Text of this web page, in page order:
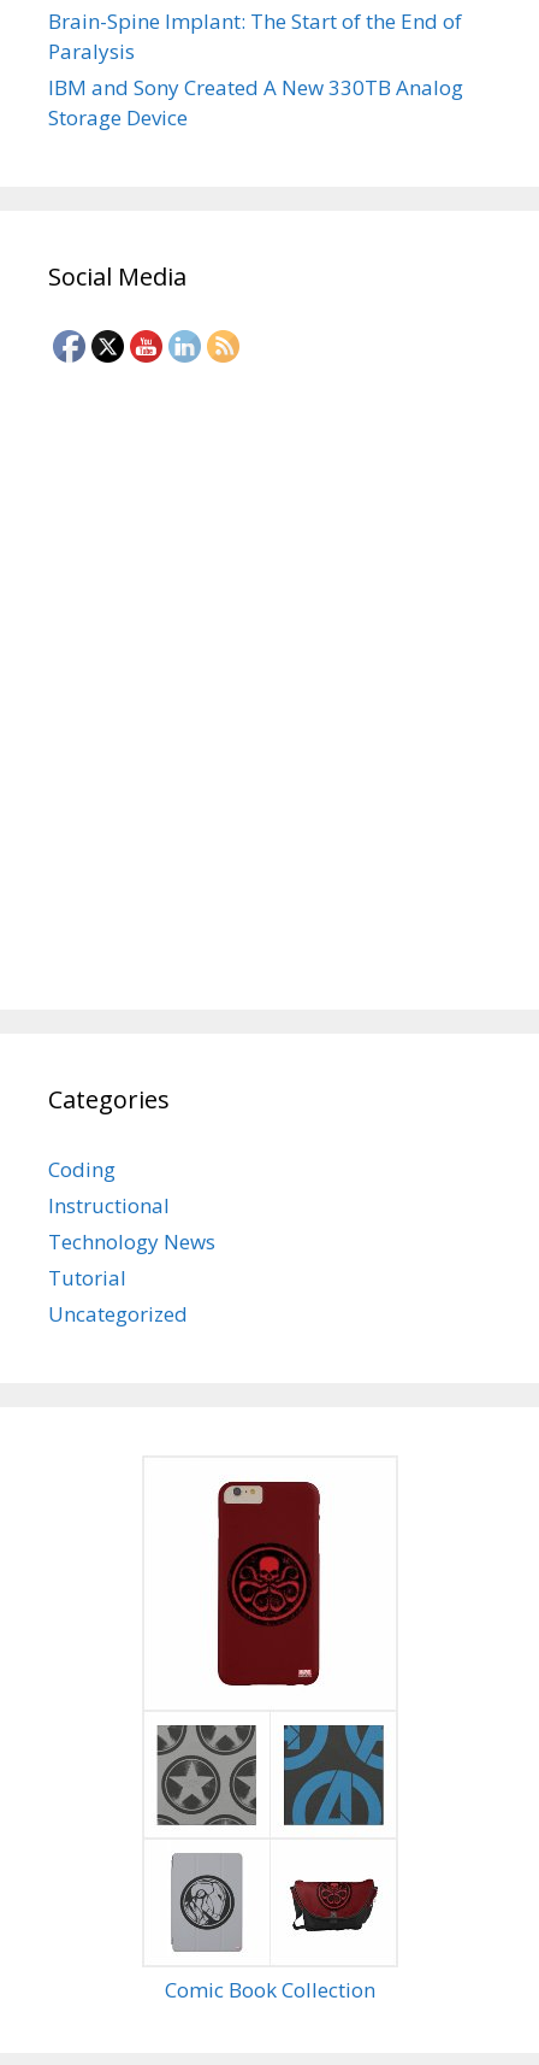
Brain-Spine Implant: The Start of the End of
Paralysis
IBM and Sony Created A New 330TB Analog
Storage Device
Social Media
Categories
Coding
Instructional
Technology News
Tutorial
Uncategorized
Comic Book Collection